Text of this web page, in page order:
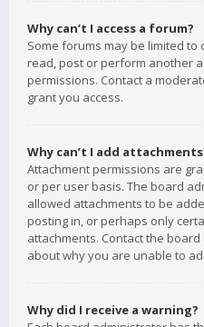
Why can’t I access a forum?
Some forums may be limited to
read, post or perform another
permissions. Contact a
grant you access.
Why can’t I add
Attachment permissions are
or per user basis. The board
allowed attachments to be
posting in, or perhaps only
attachments. Contact the
about why you are unable to
Why did I receive a warning?